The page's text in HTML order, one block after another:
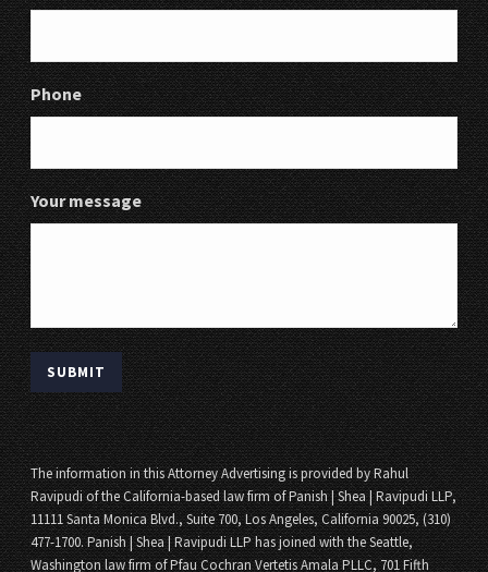
Phone
Your message
The information in this Attorney Advertising is provided by Rahul
Ravipudi of the California-based law firm of Panish | Shea | Ravipudi LLP,
11111 Santa Monica Blvd., Suite 700, Los Angeles, California 90025, (310)
477-1700. Panish | Shea | Ravipudi LLP has joined with the Seattle,
Washington law firm of Pfau Cochran Vertetis Amala PLLC, 701 Fifth